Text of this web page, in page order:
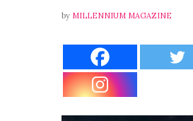
by MILLENNIUM MAGAZINE